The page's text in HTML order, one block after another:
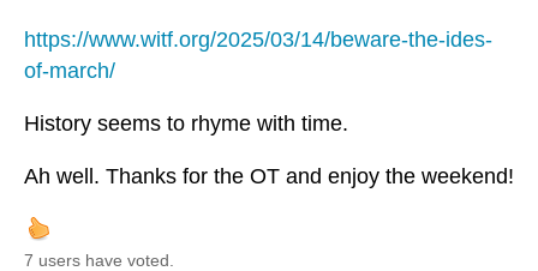
https://www.witf.org/2025/03/14/beware-the-ides-
of-march/
History seems to rhyme with time.
Ah well. Thanks for the OT and enjoy the weekend!
7 users have voted.